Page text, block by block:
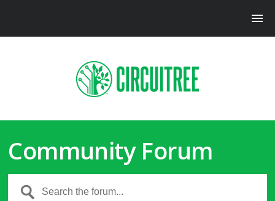
Community Forum